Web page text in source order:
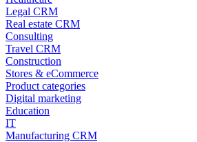
Legal CRM
Real estate CRM
Consulting
Travel CRM
Construction
Stores & eCommerce
Product categories
Digital marketing
Education
IT
Manufacturing CRM